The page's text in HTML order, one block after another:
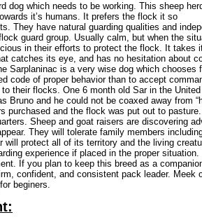
dog which needs to be working. This sheep
it’s humans. It prefers the flock it so
They have natural guarding qualities and
guard group. Usually calm, but when the
in their efforts to protect the flock. It takes
catches its eye, and has no hesitation about
Sarplaninac is a very wise dog which
code of proper behavior than to accept
their flocks. One 6 month old Sar in the
Bruno and he could not be coaxed away from
purchased and the flock was put out to
Sheep and goat raisers are discovering
They will tolerate family members
will protect all of its territory and the living
experience if placed in the proper
If you plan to keep this breed as a
confident, and consistent pack leader.
beginers.